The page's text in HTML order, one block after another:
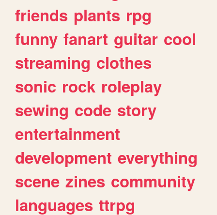
friends plants rpg
funny fanart guitar cool
streaming clothes
sonic rock roleplay
sewing code story
entertainment
development everything
scene zines community
languages ttrpg